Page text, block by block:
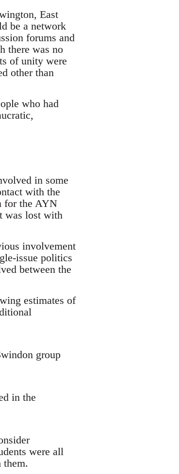
East
be a network
forums and
there was no
of unity were
other than
who had
in some
with the
for the AYN
was lost with
involvement
issue politics
between the
estimates of
group
in the
were all